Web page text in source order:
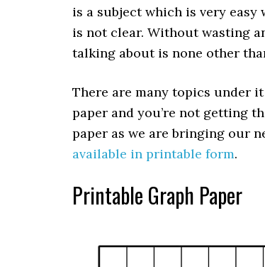
is a subject which is very
is not clear. Without wasting
talking about is none other
There are many topics under
paper and you’re not getting
paper as we are bringing our
available in printable form.
Printable Graph Paper